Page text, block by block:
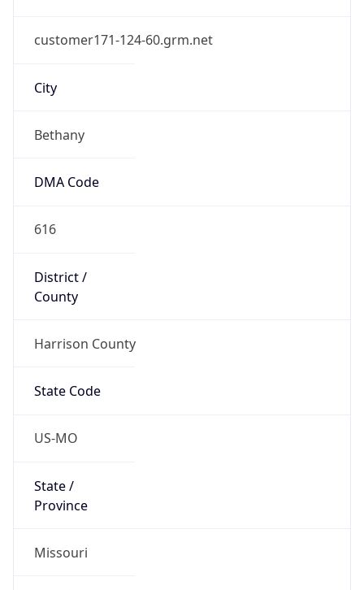
customer171-124-60.grm.net
City
Bethany
DMA Code
616
District /
County
Harrison County
State Code
US-MO
State /
Province
Missouri